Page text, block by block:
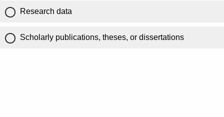
Research data
Scholarly publications, theses, or dissertations